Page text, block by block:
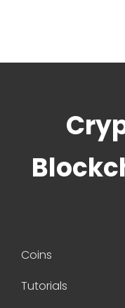
Coins
Tutorials